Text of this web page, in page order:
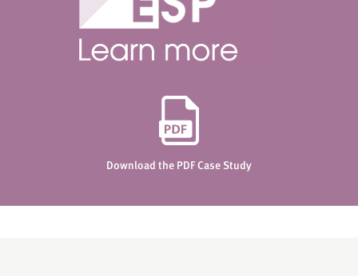
Download the PDF Case Study